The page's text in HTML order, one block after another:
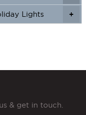
+
Lights
& get in touch.